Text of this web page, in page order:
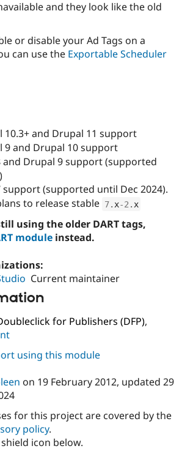
and they look like the old
or disable your Ad Tags on a
can use the Exportable Scheduler
10.3+ and Drupal 11 support
9 and Drupal 10 support
and Drupal 9 support (supported
support (supported until Dec 2024).
to release stable 7. x-2 . x
using the older DART tags,
module instead.
Current maintainer
for Publishers (DFP),
using this module
on 19 February 2012, updated 29
for this project are covered by the
policy.
icon below.